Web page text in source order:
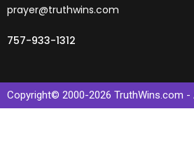
prayer@truthwins.com
757-933-1312
Copyright© 2000-2026 TruthWins.com -